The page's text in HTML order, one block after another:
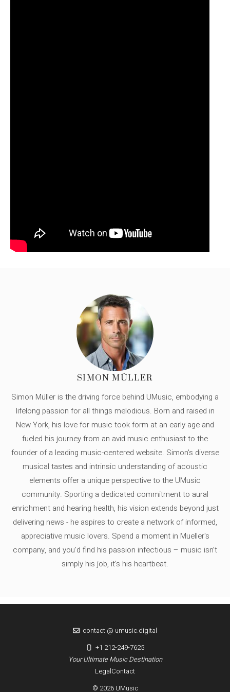
SIMON MÜLLER
Simon Müller is the driving force behind UMusic, embodying a
lifelong passion for all things melodious. Born and raised in
New York, his love for music took form at an early age and
fueled his journey from an avid music enthusiast to the
founder of a leading music-centered website. Simon's diverse
musical tastes and intrinsic understanding of acoustic
elements offer a unique perspective to the UMusic
community. Sporting a dedicated commitment to aural
enrichment and hearing health, his vision extends beyond just
delivering news - he aspires to create a network of informed,
appreciative music lovers. Spend a moment in Mueller's
company, and you'd find his passion infectious – music isn’t
simply his job, it’s his heartbeat.
LegalContact
© 2026 UMusic
Your Ultimate Music Destination
contact @ umusic.digital
+1 212-249-7625